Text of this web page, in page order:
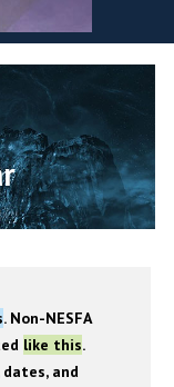
. Non-NESFA
like this.
and